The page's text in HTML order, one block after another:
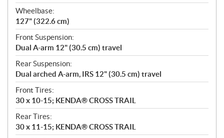
Wheelbase:
127" (322.6 cm)
Front Suspension:
Dual A-arm 12" (30.5 cm) travel
Rear Suspension:
Dual arched A-arm, IRS 12" (30.5 cm) travel
Front Tires:
30 x 10-15; KENDA® CROSS TRAIL
Rear Tires:
30 x 11-15; KENDA® CROSS TRAIL